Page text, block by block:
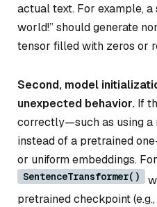
actual text. For example, a
world!” should generate
tensor filled with zeros or
Second, model
unexpected behavior. If
correctly—such as using a
instead of a pretrained
or uniform embeddings.
SentenceTransformer()
pretrained checkpoint (e.g.,